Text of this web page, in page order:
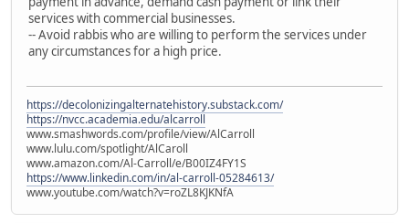
services with commercial businesses.
-- Avoid rabbis who are willing to perform the services under
any circumstances for a high price.
https://decolonizingalternatehistory.substack.com/
https://nvcc.academia.edu/alcarroll
www.smashwords.com/profile/view/AlCarroll
www.lulu.com/spotlight/AlCaroll
www.amazon.com/Al-Carroll/e/B00IZ4FY1S
https://www.linkedin.com/in/al-carroll-05284613/
www.youtube.com/watch?v=roZL8KJKNfA